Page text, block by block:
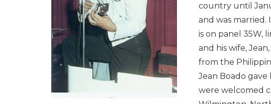
country until
and was married.
is on panel 35W,
and his wife,
from the
Jean Boado
were welcomed